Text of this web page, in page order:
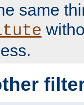
same